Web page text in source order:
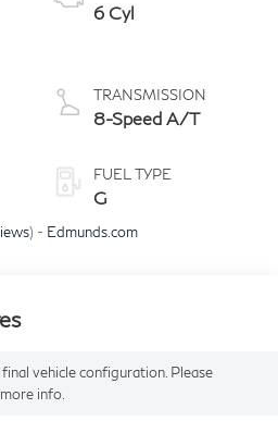
6 Cyl
TRANSMISSION
8-Speed A/T
FUEL TYPE
G
) - Edmunds.com
vehicle configuration. Please
info.